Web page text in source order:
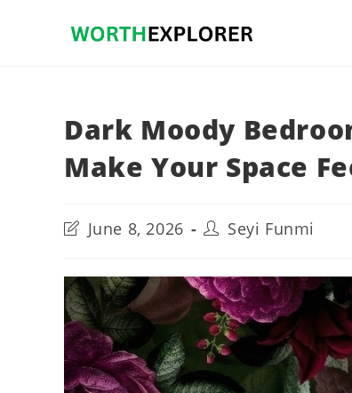
Dark Moody
Make Your Space
Post
last
June 8, 2026
Post
author:
Seyi Funmi